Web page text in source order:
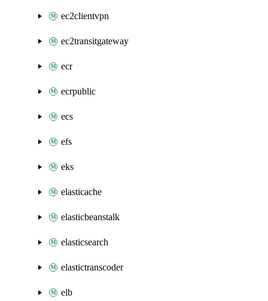
ec2clientvpn
ec2transitgateway
ecr
ecrpublic
ecs
efs
eks
elasticache
elasticbeanstalk
elasticsearch
elastictranscoder
elb